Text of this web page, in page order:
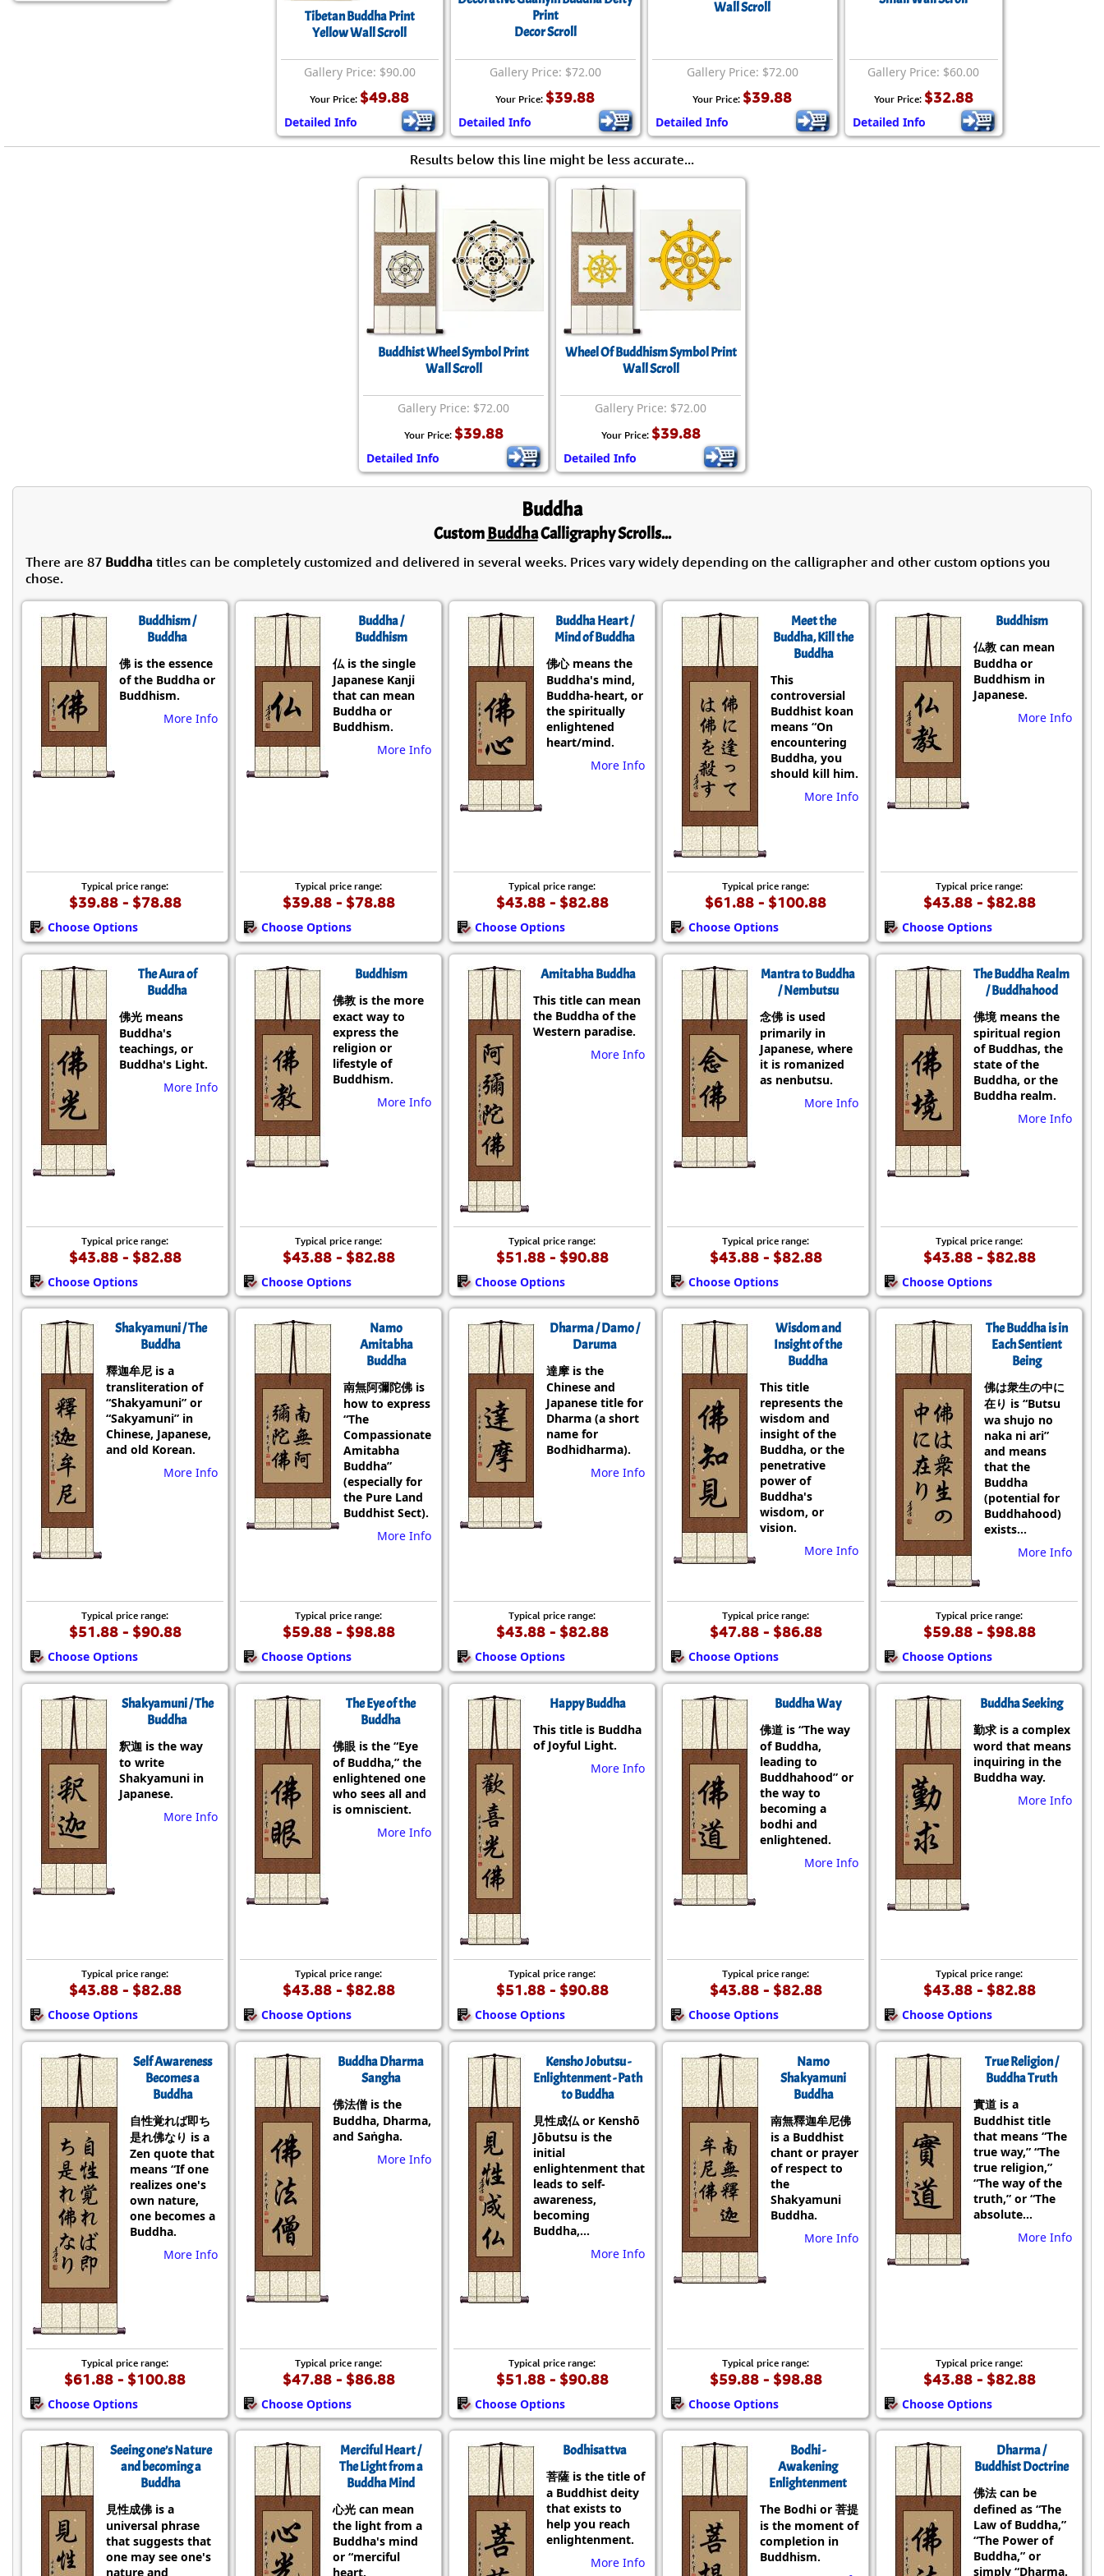
Size & Price Info Peace / Harmony Mercy
Tibetan Buddha Print
Yellow Wall Scroll
Gallery Price: $90.00
Your Price: $49.88
Detailed Info
Print
Decor Scroll
Gallery Price: $72.00
Your Price: $39.88
Detailed Info
Wall Scroll
Gallery Price: $72.00
Your Price: $39.88
Detailed Info
Gallery Price: $60.00
Your Price: $32.88
Detailed Info
Results below this line might be less accurate...
Buddhist Wheel Symbol Print
Wall Scroll
Gallery Price: $72.00
Your Price: $39.88
Detailed Info
Wheel Of Buddhism Symbol Print
Wall Scroll
Gallery Price: $72.00
Your Price: $39.88
Detailed Info
Buddha
CustomBuddhaCalligraphy Scrolls...
There are 87 Buddha titles can be completely customized and delivered in several weeks. Prices vary widely depending on the calligrapher and other custom options you
chose.
Buddhism /
Buddha
佛 is the essence
of the Buddha or
Buddhism.
More Info
Typical price range:
$39.88 - $78.88
Choose Options
Buddha /
Buddhism
仏 is the single
Japanese Kanji
that can mean
Buddha or
Buddhism.
More Info
Typical price range:
$39.88 - $78.88
Choose Options
Buddha Heart /
Mind of Buddha
佛心 means the
Buddha's mind,
Buddha-heart, or
the spiritually
enlightened
heart/mind.
More Info
Typical price range:
$43.88 - $82.88
Choose Options
Meet the
Buddha, Kill the
Buddha
This
controversial
Buddhist koan
means “On
encountering
Buddha, you
should kill him.
More Info
Typical price range:
$61.88 - $100.88
Choose Options
Buddhism
仏教 can mean
Buddha or
Buddhism in
Japanese.
More Info
Typical price range:
$43.88 - $82.88
Choose Options
The Aura of
Buddha
佛光 means
Buddha's
teachings, or
Buddha's Light.
More Info
Typical price range:
$43.88 - $82.88
Choose Options
Buddhism
佛教 is the more
exact way to
express the
religion or
lifestyle of
Buddhism.
More Info
Typical price range:
$43.88 - $82.88
Choose Options
Amitabha Buddha
This title can mean
the Buddha of the
Western paradise.
More Info
Typical price range:
$51.88 - $90.88
Choose Options
Mantra to Buddha
/ Nembutsu
念佛 is used
primarily in
Japanese, where
it is romanized
as nenbutsu.
More Info
Typical price range:
$43.88 - $82.88
Choose Options
The Buddha Realm
/ Buddhahood
佛境 means the
spiritual region
of Buddhas, the
state of the
Buddha, or the
Buddha realm.
More Info
Typical price range:
$43.88 - $82.88
Choose Options
Shakyamuni / The
Buddha
釋迦牟尼 is a
transliteration of
“Shakyamuni” or
“Sakyamuni” in
Chinese, Japanese,
and old Korean.
More Info
Typical price range:
$51.88 - $90.88
Choose Options
Namo
Amitabha
Buddha
南無阿彌陀佛 is
how to express
“The
Compassionate
Amitabha
Buddha”
(especially for
the Pure Land
Buddhist Sect).
More Info
Typical price range:
$59.88 - $98.88
Choose Options
Dharma / Damo /
Daruma
達摩 is the
Chinese and
Japanese title for
Dharma (a short
name for
Bodhidharma).
More Info
Typical price range:
$43.88 - $82.88
Choose Options
Wisdom and
Insight of the
Buddha
This title
represents the
wisdom and
insight of the
Buddha, or the
penetrative
power of
Buddha's
wisdom, or
vision.
More Info
Typical price range:
$47.88 - $86.88
Choose Options
The Buddha is in
Each Sentient
Being
佛は衆生の中に
在り is “Butsu
wa shujo no
naka ni ari”
and means
that the
Buddha
(potential for
Buddhahood)
exists...
More Info
Typical price range:
$59.88 - $98.88
Choose Options
Shakyamuni / The
Buddha
釈迦 is the way
to write
Shakyamuni in
Japanese.
More Info
Typical price range:
$43.88 - $82.88
Choose Options
The Eye of the
Buddha
佛眼 is the “Eye
of Buddha,” the
enlightened one
who sees all and
is omniscient.
More Info
Typical price range:
$43.88 - $82.88
Choose Options
Happy Buddha
This title is Buddha
of Joyful Light.
More Info
Typical price range:
$51.88 - $90.88
Choose Options
Buddha Way
佛道 is “The way
of Buddha,
leading to
Buddhahood” or
the way to
becoming a
bodhi and
enlightened.
More Info
Typical price range:
$43.88 - $82.88
Choose Options
Buddha Seeking
勤求 is a complex
word that means
inquiring in the
Buddha way.
More Info
Typical price range:
$43.88 - $82.88
Choose Options
Self Awareness
Becomes a
Buddha
自性覚れば即ち
是れ佛なり is a
Zen quote that
means “If one
realizes one's
own nature,
one becomes a
Buddha.
More Info
Typical price range:
$61.88 - $100.88
Choose Options
Buddha Dharma
Sangha
佛法僧 is the
Buddha, Dharma,
and Saṅgha.
More Info
Typical price range:
$47.88 - $86.88
Choose Options
Kensho Jobutsu -
Enlightenment - Path
to Buddha
見性成仏 or Kenshō
Jōbutsu is the
initial
enlightenment that
leads to self-
awareness,
becoming
Buddha,...
More Info
Typical price range:
$51.88 - $90.88
Choose Options
Namo
Shakyamuni
Buddha
南無釋迦牟尼佛
is a Buddhist
chant or prayer
of respect to
the
Shakyamuni
Buddha.
More Info
Typical price range:
$59.88 - $98.88
Choose Options
True Religion /
Buddha Truth
實道 is a
Buddhist title
that means “The
true way,” “The
true religion,”
“The way of the
truth,” or “The
absolute...
More Info
Typical price range:
$43.88 - $82.88
Choose Options
Seeing one’s Nature
and becoming a
Buddha
見性成佛 is a
universal phrase
that suggests that
one may see one's
nature and
Merciful Heart /
The Light from a
Buddha Mind
心光 can mean
the light from a
Buddha's mind
or “merciful
heart.
Bodhisattva
菩薩 is the title of
a Buddhist deity
that exists to
help you reach
enlightenment.
More Info
Bodhi -
Awakening
Enlightenment
The Bodhi or 菩提
is the moment of
completion in
Buddhism.
Dharma /
Buddhist Doctrine
佛法 can be
defined as “The
Law of Buddha,”
“The Power of
Buddha,” or
simply “Dharma.